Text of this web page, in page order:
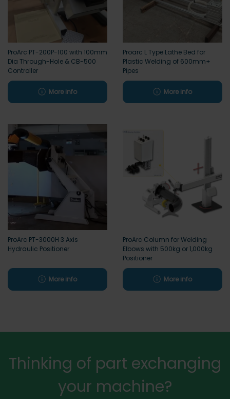
ProArc PT-200P-100 with 100mm
Dia Through-Hole & CB-500
Controller
More info
Proarc L Type Lathe Bed for
Plastic Welding of 600mm+
Pipes
More info
ProArc PT-3000H 3 Axis
Hydraulic Positioner
More info
ProArc Column for Welding
Elbows with 500kg or 1,000kg
Positioner
More info
Thinking of part exchanging
your machine?